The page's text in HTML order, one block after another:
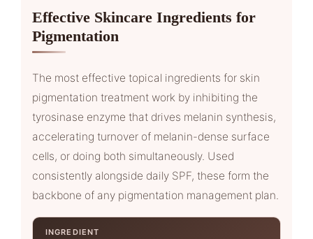
Effective Skincare Ingredients for
Pigmentation
The most effective topical ingredients for skin
pigmentation treatment work by inhibiting the
tyrosinase enzyme that drives melanin synthesis,
accelerating turnover of melanin-dense surface
cells, or doing both simultaneously. Used
consistently alongside daily SPF, these form the
backbone of any pigmentation management plan.
INGREDIENT